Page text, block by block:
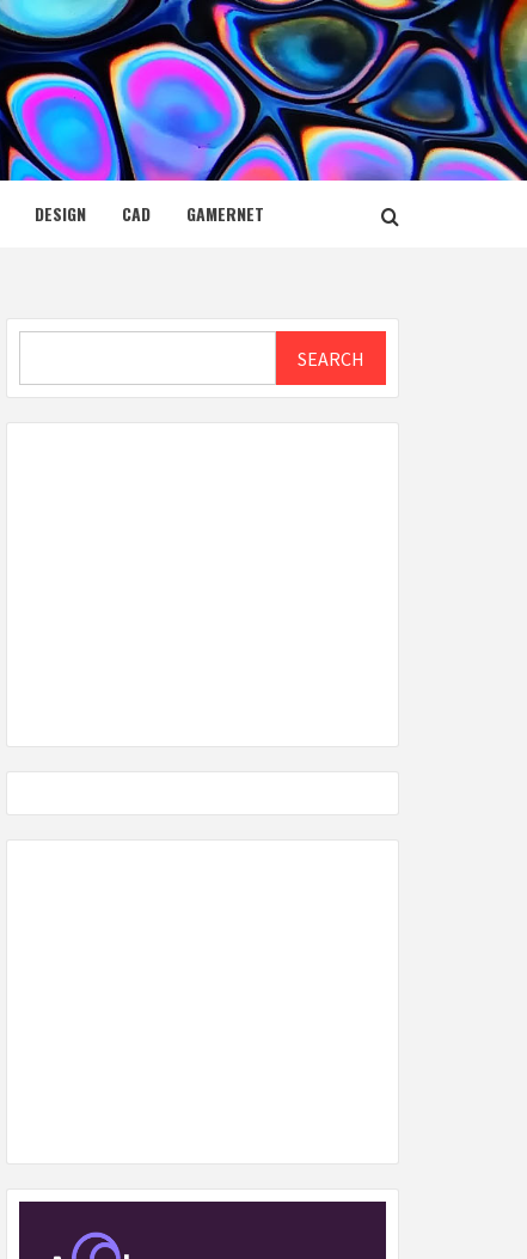
DESIGN CAD GAMERNET
SEARCH